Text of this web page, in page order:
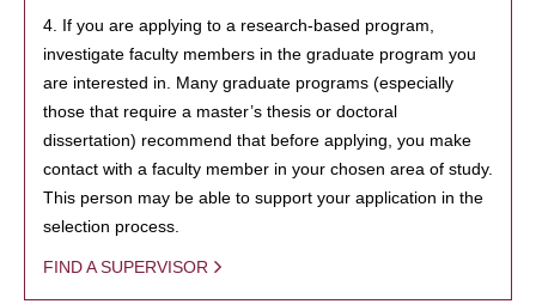
4. If you are applying to a research-based program,
investigate faculty members in the graduate program you
are interested in. Many graduate programs (especially
those that require a master’s thesis or doctoral
dissertation) recommend that before applying, you make
contact with a faculty member in your chosen area of study.
This person may be able to support your application in the
selection process.
FIND A SUPERVISOR